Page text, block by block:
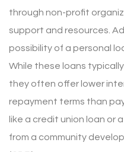
through non-profit
support and resources.
possibility of a personal
While these loans
they often offer lower
repayment terms than
like a credit union loan or
from a community